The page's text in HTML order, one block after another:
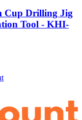
Cup Drilling Jig
Tool - KHI-